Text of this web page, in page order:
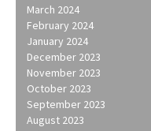
March 2024
February 2024
January 2024
December 2023
November 2023
October 2023
September 2023
August 2023